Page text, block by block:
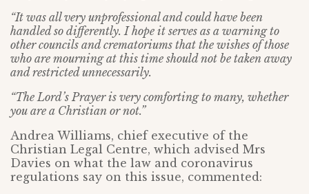
“It was all very unprofessional and could have been
handled so differently. I hope it serves as a warning to
other councils and crematoriums that the wishes of those
who are mourning at this time should not be taken away
and restricted unnecessarily.
“The Lord’s Prayer is very comforting to many, whether
you are a Christian or not.”
Andrea Williams, chief executive of the
Christian Legal Centre, which advised Mrs
Davies on what the law and coronavirus
regulations say on this issue, commented: